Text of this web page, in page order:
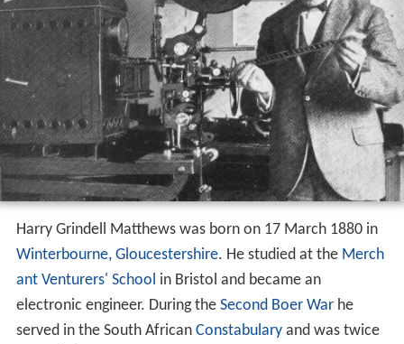
Harry Grindell Matthews was born on 17 March 1880 in
Winterbourne, Gloucestershire. He studied at the Merch
ant Venturers' School in Bristol and became an
electronic engineer. During the Second Boer Warhe
served in the South African Constabularyand was twice